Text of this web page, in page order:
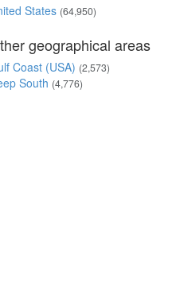
States (64,950)
geographical areas
Coast (USA) (2,573)
South (4,776)